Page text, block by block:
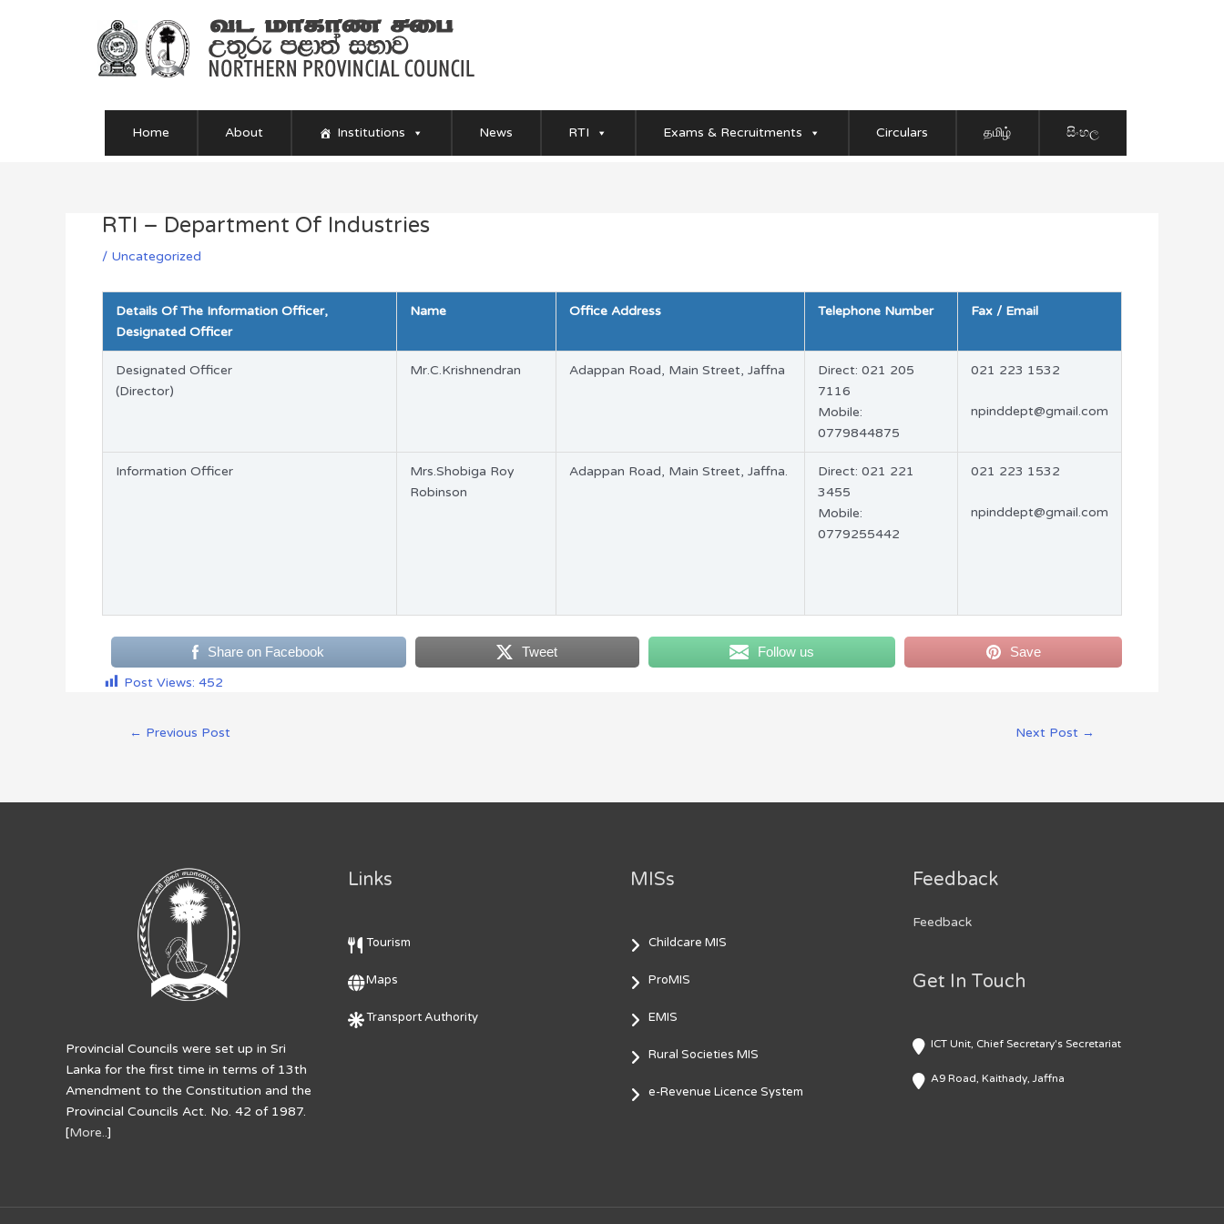
Home About Institutions News RTI Exams & Recruitments Circulars தமிழ் සිංහල
RTI – Department Of Industries
/ Uncategorized
Details Of The Information Officer,
Designated Officer
Name Office Address Telephone Number Fax / Email
Designated Officer
(Director)
Mr.C.Krishnendran Adappan Road, Main Street, Jaffna
Direct: 021 205
7116
Mobile:
0779844875
021 223 1532
npinddept@gmail.com
Information Officer
Mrs.Shobiga Roy
Robinson
Adappan Road, Main Street, Jaffna.
Direct: 021 221
3455
Mobile:
0779255442
021 223 1532
npinddept@gmail.com
Share on Facebook Tweet Follow us
Save
Post Views: 452
Post
← Previous Post Next Post →
Provincial Councils were set up in Sri
Lanka for the first time in terms of 13th
Amendment to the Constitution and the
Provincial Councils Act. No. 42 of 1987.
[More..]
Links
Tourism
Maps
Transport Authority
MISs
Childcare MIS
ProMIS
EMIS
Rural Societies MIS
e-Revenue Licence System
Feedback
Feedback
Get In Touch
ICT Unit, Chief Secretary's Secretariat
A9 Road, Kaithady, Jaffna